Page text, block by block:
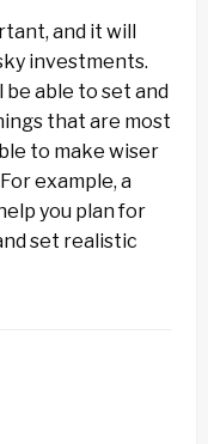
and it will
investments.
be able to set and
that are most
to make wiser
example, a
you plan for
set realistic